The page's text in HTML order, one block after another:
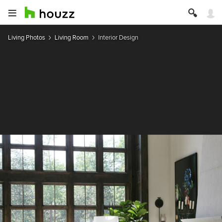
Living Photos Living Room Interior Design